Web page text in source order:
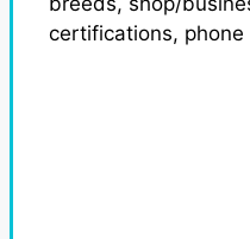
certifications, phone